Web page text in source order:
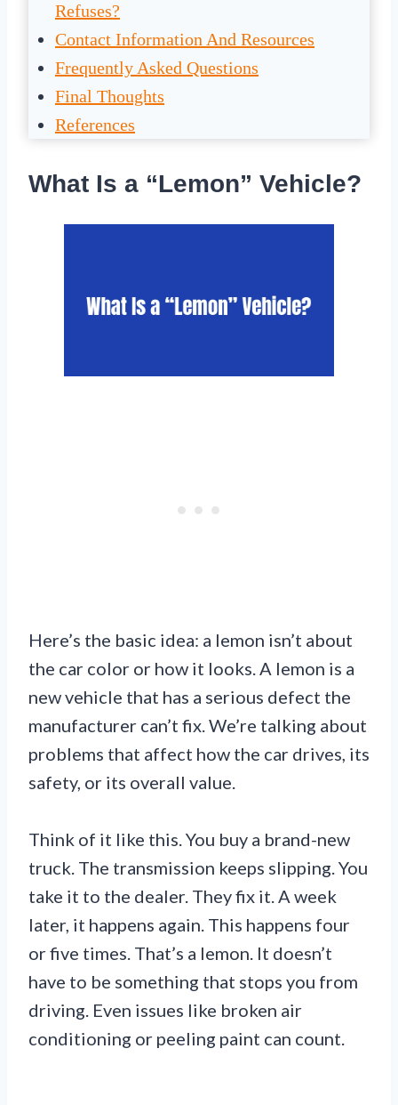
Refuses?
Contact Information And Resources
Frequently Asked Questions
Final Thoughts
References
What Is a “Lemon” Vehicle?
Here’s the basic idea: a lemon isn’t about
the car color or how it looks. A lemon is a
new vehicle that has a serious defect the
manufacturer can’t fix. We’re talking about
problems that affect how the car drives, its
safety, or its overall value.
Think of it like this. You buy a brand-new
truck. The transmission keeps slipping. You
take it to the dealer. They fix it. A week
later, it happens again. This happens four
or five times. That’s a lemon. It doesn’t
have to be something that stops you from
driving. Even issues like broken air
conditioning or peeling paint can count.